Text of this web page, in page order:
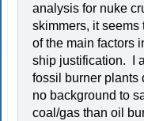
analysis for nuke
skimmers, it seems
of the main factors
ship justification. I
fossil burner plants
no background to
coal/gas than oil